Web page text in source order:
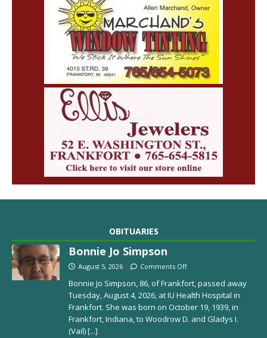
OBITUARIES
Bonnie Jo Simpson
August 5, 2026 Comments Off
Bonnie Jo Simpson, 86, of Frankfort, passed away
Tuesday, August 4, 2026, at IU Health Hospital in
Frankfort. She was born on October 19, 1939, in
Frankfort, Indiana, to Woodrow D. and Gladys I.
(Vail)[...]